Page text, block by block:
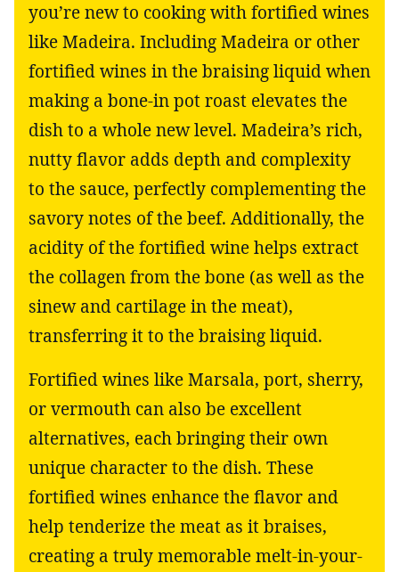
you’re new to cooking with fortified wines
like Madeira. Including Madeira or other
fortified wines in the braising liquid when
making a bone-in pot roast elevates the
dish to a whole new level. Madeira’s rich,
nutty flavor adds depth and complexity
to the sauce, perfectly complementing the
savory notes of the beef. Additionally, the
acidity of the fortified wine helps extract
the collagen from the bone (as well as the
sinew and cartilage in the meat),
transferring it to the braising liquid.
Fortified wines like Marsala, port, sherry,
or vermouth can also be excellent
alternatives, each bringing their own
unique character to the dish. These
fortified wines enhance the flavor and
help tenderize the meat as it braises,
creating a truly memorable melt-in-your-